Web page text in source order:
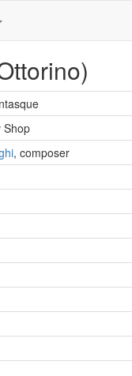
Shop
, composer